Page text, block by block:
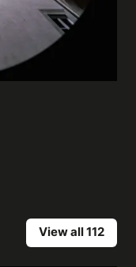
View all 112